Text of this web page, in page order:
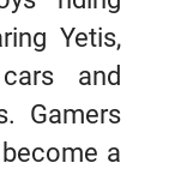
Yetis,
and
Gamers
a